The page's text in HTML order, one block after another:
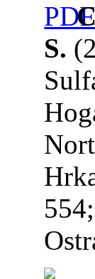
S.